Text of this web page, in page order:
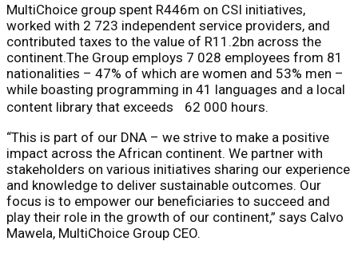
MultiChoice group spent R446m on CSI initiatives,
worked with 2 723 independent service providers, and
contributed taxes to the value of R11.2bn across the
continent.The Group employs 7 028 employees from 81
nationalities – 47% of which are women and 53% men –
while boasting programming in 41 languages and a local
content library that exceeds 62 000 hours.
“This is part of our DNA – we strive to make a positive
impact across the African continent. We partner with
stakeholders on various initiatives sharing our experience
and knowledge to deliver sustainable outcomes. Our
focus is to empower our beneficiaries to succeed and
play their role in the growth of our continent,” says Calvo
Mawela, MultiChoice Group CEO.